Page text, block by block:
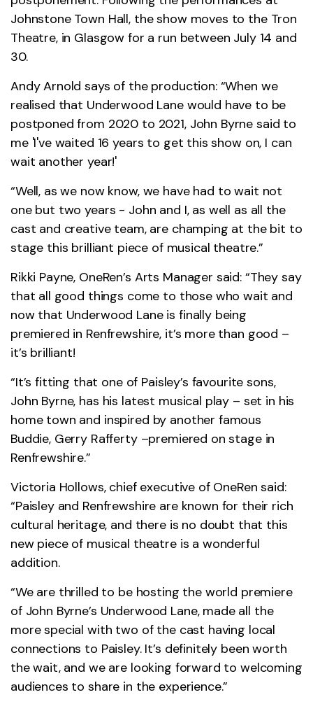
Johnstone Town Hall, the show moves to the Tron
Theatre, in Glasgow for a run between July 14 and
30.
Andy Arnold says of the production: “When we
realised that Underwood Lane would have to be
postponed from 2020 to 2021, John Byrne said to
me 'I've waited 16 years to get this show on, I can
wait another year!'
“Well, as we now know, we have had to wait not
one but two years - John and I, as well as all the
cast and creative team, are champing at the bit to
stage this brilliant piece of musical theatre.”
Rikki Payne, OneRen’s Arts Manager said: “They say
that all good things come to those who wait and
now that Underwood Lane is finally being
premiered in Renfrewshire, it’s more than good –
it’s brilliant!
“It’s fitting that one of Paisley’s favourite sons,
John Byrne, has his latest musical play – set in his
home town and inspired by another famous
Buddie, Gerry Rafferty –premiered on stage in
Renfrewshire.”
Victoria Hollows, chief executive of OneRen said:
“Paisley and Renfrewshire are known for their rich
cultural heritage, and there is no doubt that this
new piece of musical theatre is a wonderful
addition.
“We are thrilled to be hosting the world premiere
of John Byrne’s Underwood Lane, made all the
more special with two of the cast having local
connections to Paisley. It’s definitely been worth
the wait, and we are looking forward to welcoming
audiences to share in the experience.”